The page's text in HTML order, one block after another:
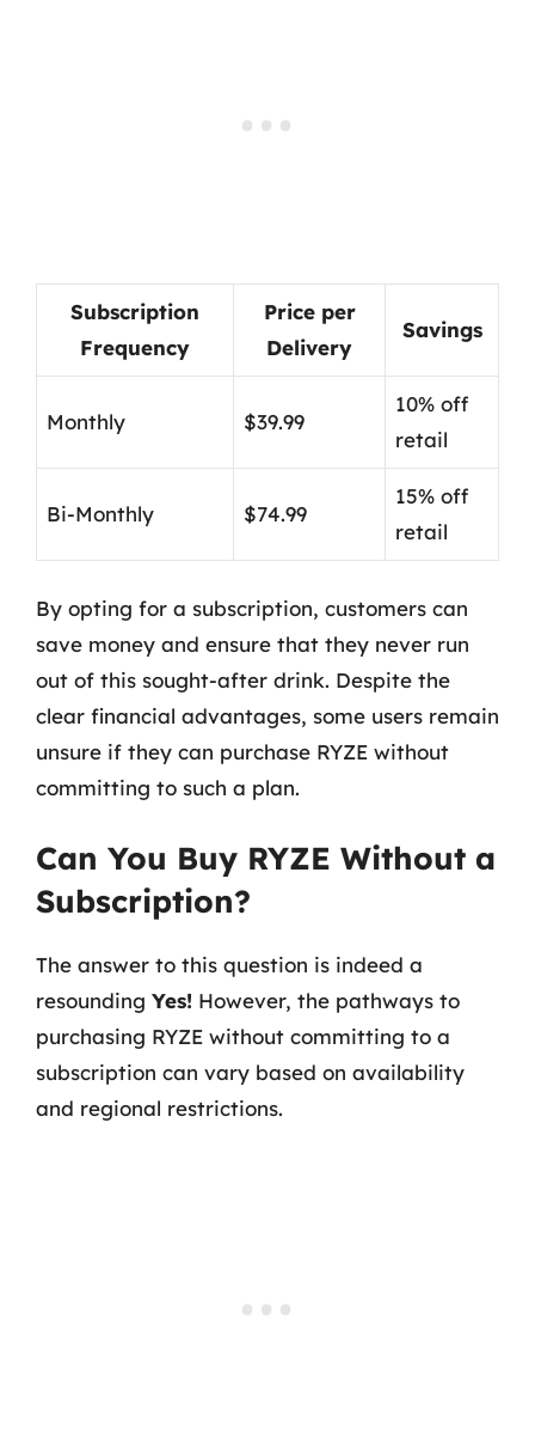
Subscription
Frequency
Price per
Delivery
Savings
Monthly $39.99
10% off
retail
Bi-Monthly $74.99
15% off
retail
By opting for a subscription, customers can
save money and ensure that they never run
out of this sought-after drink. Despite the
clear financial advantages, some users remain
unsure if they can purchase RYZE without
committing to such a plan.
Can You Buy RYZE Without a
Subscription?
The answer to this question is indeed a
resounding Yes! However, the pathways to
purchasing RYZE without committing to a
subscription can vary based on availability
and regional restrictions.